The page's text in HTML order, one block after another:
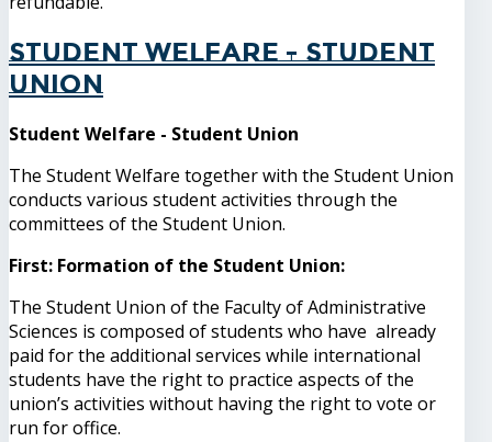
Student Welfare - Student
Union
Student Welfare - Student Union
The Student Welfare together with the Student Union
conducts various student activities through the
committees of the Student Union.
First: Formation of the Student Union:
The Student Union of the Faculty of Administrative
Sciences is composed of students who have already
paid for the additional services while international
students have the right to practice aspects of the
union’s activities without having the right to vote or
run for office.